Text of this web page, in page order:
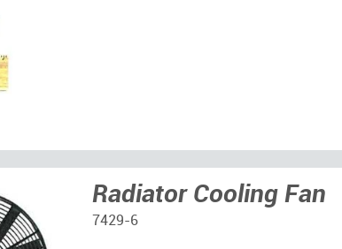
Radiator Cooling Fan
7429-6